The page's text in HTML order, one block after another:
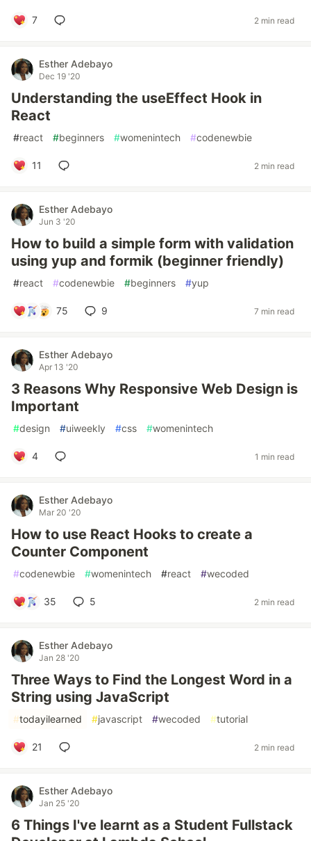
7 2 min read
Esther Adebayo
Dec 19 '20
Understanding the useEffect Hook in
React
#react #beginners #womenintech #codenewbie
11 2 min read
Esther Adebayo
Jun 3 '20
How to build a simple form with validation
using yup and formik (beginner friendly)
#react #codenewbie #beginners #yup
75 9 7 min read
Esther Adebayo
Apr 13 '20
3 Reasons Why Responsive Web Design is
Important
#design #uiweekly #css #womenintech
4 1 min read
Esther Adebayo
Mar 20 '20
How to use React Hooks to create a
Counter Component
#codenewbie #womenintech #react #wecoded
35 5 2 min read
Esther Adebayo
Jan 28 '20
Three Ways to Find the Longest Word in a
String using JavaScript
#todayilearned #javascript #wecoded #tutorial
21 2 min read
Esther Adebayo
Jan 25 '20
6 Things I've learnt as a Student Fullstack